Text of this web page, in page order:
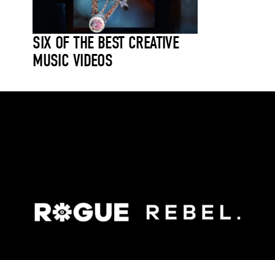
SIX OF THE BEST CREATIVE
MUSIC VIDEOS